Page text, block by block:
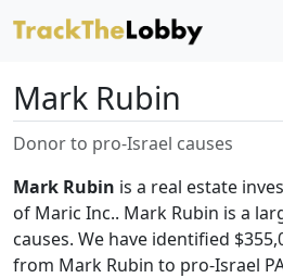
Mark Rubin
Donor to pro-Israel causes
Mark Rubin is a real estate
of Maric Inc.. Mark Rubin is a
causes. We have identified
from Mark Rubin to pro-Israel